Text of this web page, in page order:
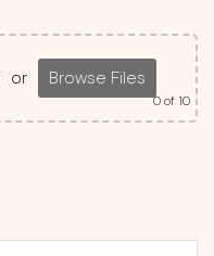
or Browse Files
0of 10